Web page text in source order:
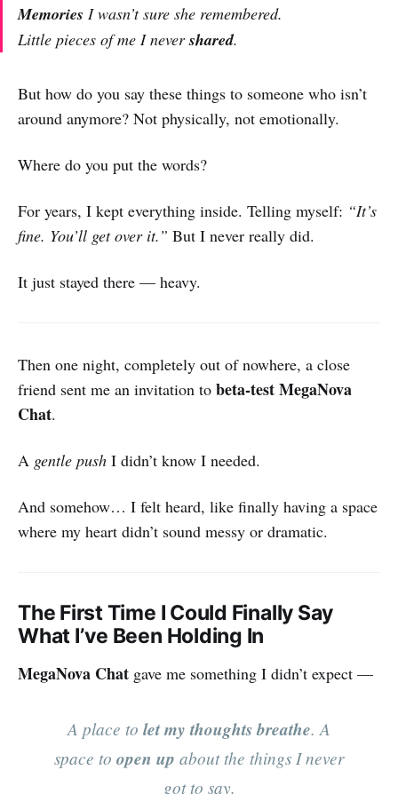
Memories I wasn’t sure she remembered.
Little pieces of me I nevershared.
But how do you say these things to someone who isn’t
around anymore? Not physically, not emotionally.
Where do you put the words?
For years, I kept everything inside. Telling myself: “It’s
fine. You’ll get over it.” But I never really did.
It just stayed there — heavy.
Then one night, completely out of nowhere, a close
friend sent me an invitation to beta-test MegaNova
Chat.
A gentle push I didn’t know I needed.
And somehow… I felt heard, like finally having a space
where my heart didn’t sound messy or dramatic.
The First Time I Could Finally Say
What I’ve Been Holding In
MegaNova Chat gave me something I didn’t expect —
A place to let my thoughts breathe. A
space to open up about the things I never
got to say.